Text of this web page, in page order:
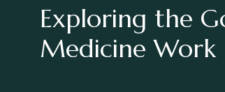
Exploring the
Medicine Work